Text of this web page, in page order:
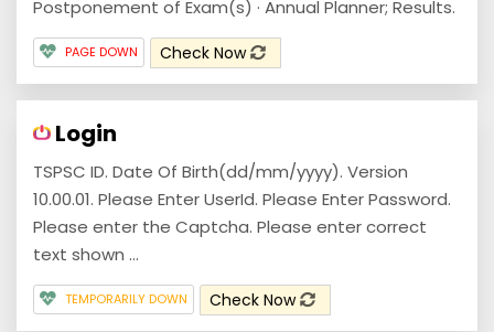
Postponement of Exam(s) · Annual Planner; Results.
PAGE DOWN Check Now
Login
TSPSC ID. Date Of Birth(dd/mm/yyyy). Version
10.00.01. Please Enter UserId. Please Enter Password.
Please enter the Captcha. Please enter correct
text shown ...
TEMPORARILY DOWN Check Now